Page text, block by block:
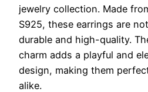
jewelry collection. Made
S925, these earrings are
durable and high-quality.
charm adds a playful and
design, making them
alike.